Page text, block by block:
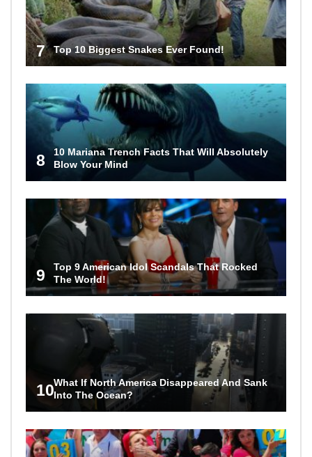
7 Top 10 Biggest Snakes Ever Found!
8
10 Mariana Trench Facts That Will Absolutely
Blow Your Mind
9
Top 9 American Idol Scandals That Rocked
The World!
10What If North America Disappeared And Sank
Into The Ocean?